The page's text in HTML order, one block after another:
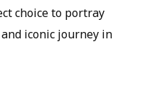
choice to portray
iconic journey in